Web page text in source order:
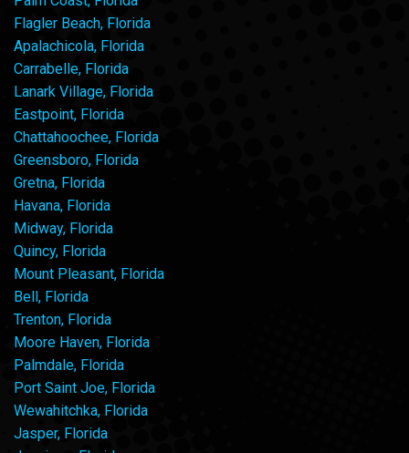
Flagler Beach, Florida
Apalachicola, Florida
Carrabelle, Florida
Lanark Village, Florida
Eastpoint, Florida
Chattahoochee, Florida
Greensboro, Florida
Gretna, Florida
Havana, Florida
Midway, Florida
Quincy, Florida
Mount Pleasant, Florida
Bell, Florida
Trenton, Florida
Moore Haven, Florida
Palmdale, Florida
Port Saint Joe, Florida
Wewahitchka, Florida
Jasper, Florida